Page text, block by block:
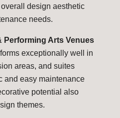
design aesthetic
needs.
Performing Arts Venues
exceptionally well in
areas, and suites
and easy maintenance
potential also
themes.